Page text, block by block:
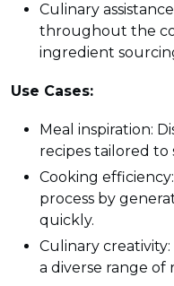
Culinary
throughout the
ingredient
Use Cases:
Meal inspiration:
recipes tailored to
Cooking
process by
quickly.
Culinary
a diverse range of